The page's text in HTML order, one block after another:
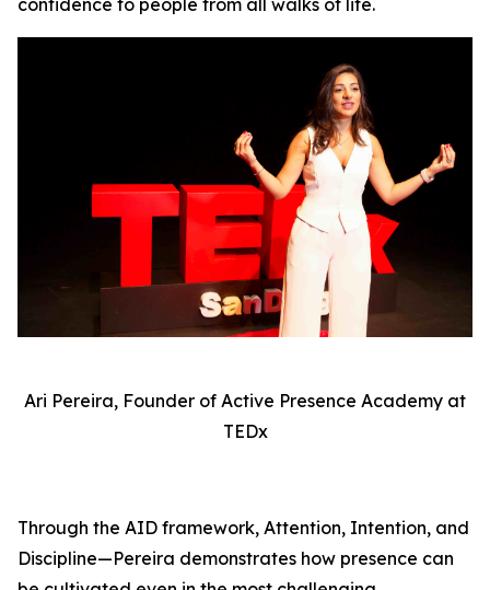
confidence to people from all walks of life.
Ari Pereira, Founder of Active Presence Academy at
TEDx
Through the AID framework, Attention, Intention, and
Discipline—Pereira demonstrates how presence can